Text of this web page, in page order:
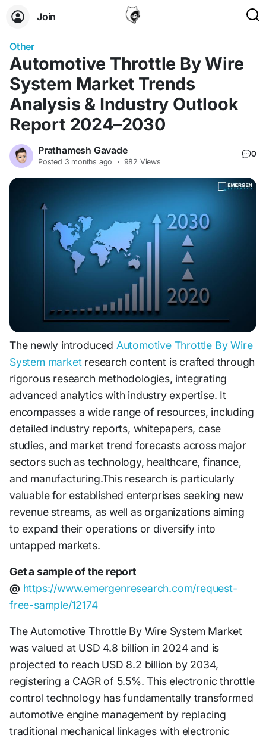
Join
Other
Automotive Throttle By Wire
System Market Trends
Analysis & Industry Outlook
Report 2024–2030
Prathamesh Gavade
Posted 3 months ago · 982 Views
0
The newly introduced Automotive Throttle By Wire
System market research content is crafted through
rigorous research methodologies, integrating
advanced analytics with industry expertise. It
encompasses a wide range of resources, including
detailed industry reports, whitepapers, case
studies, and market trend forecasts across major
sectors such as technology, healthcare, finance,
and manufacturing.This research is particularly
valuable for established enterprises seeking new
revenue streams, as well as organizations aiming
to expand their operations or diversify into
untapped markets.
Get a sample of the report
@ https://www.emergenresearch.com/request-
free-sample/12174
The Automotive Throttle By Wire System Market
was valued at USD 4.8 billion in 2024 and is
projected to reach USD 8.2 billion by 2034,
registering a CAGR of 5.5%. This electronic throttle
control technology has fundamentally transformed
automotive engine management by replacing
traditional mechanical linkages with electronic